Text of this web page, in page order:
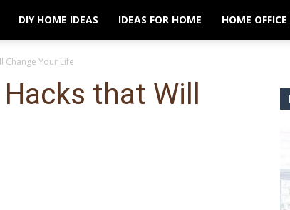
DIY HOME IDEAS IDEAS FOR HOME HOME OFFICE
Change Your Life
that Will